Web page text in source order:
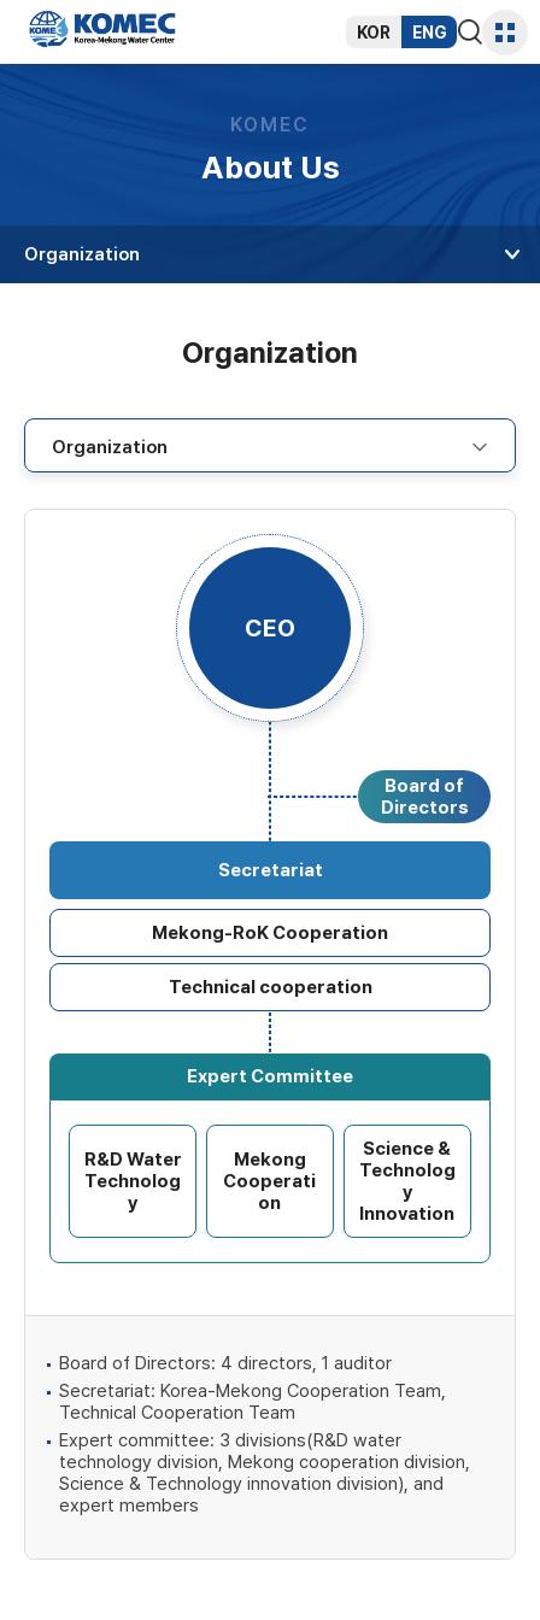
반복영역
건너뛰기
KOR ENG
통합검색
열기
사이트
맵
KOMEC
About Us
Organization
Organization
CEO
Board of
Directors
Secretariat
Mekong-RoK Cooperation
Technical cooperation
Expert Committee
R&D Water
Technolog
y
Mekong
Cooperati
on
Science &
Technolog
y
Innovation
Board of Directors: 4 directors, 1 auditor
Secretariat: Korea-Mekong Cooperation Team,
Technical Cooperation Team
Expert committee: 3 divisions(R&D water
technology division, Mekong cooperation division,
Science & Technology innovation division), and
expert members